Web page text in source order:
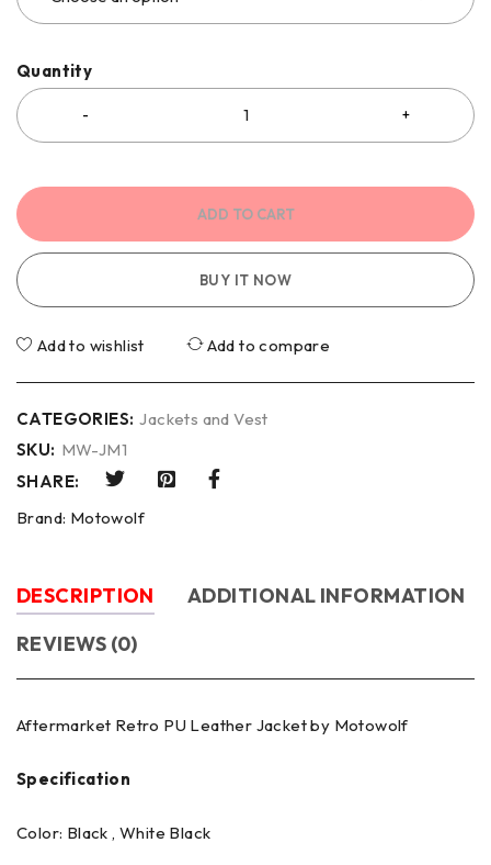
Quantity
ADD TO CART
BUY IT NOW
Add to wishlist Add to compare
CATEGORIES: Jackets and Vest
SKU: MW-JM1
SHARE:
Brand: Motowolf
DESCRIPTION
ADDITIONAL INFORMATION
REVIEWS (0)
Aftermarket Retro PU Leather Jacket by Motowolf
Specification
Color: Black , White Black